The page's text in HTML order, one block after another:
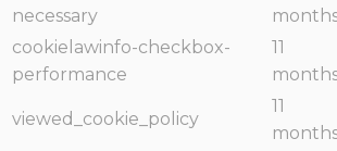
necessary
cookielawinfo-checkbox-
performance
11
viewed_cookie_policy
11